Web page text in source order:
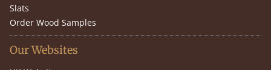
Slats
Order Wood Samples
Our Websites